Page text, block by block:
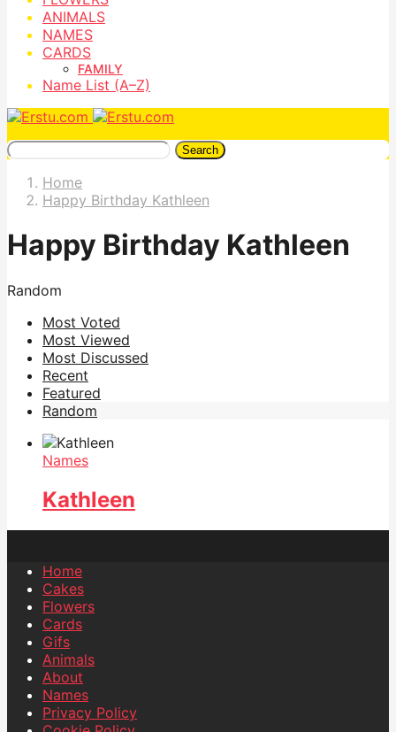
ANIMALS
NAMES
CARDS
FAMILY
Name List (A–Z)
Search
Home
Happy Birthday Kathleen
Happy Birthday Kathleen
Random
Most Voted
Most Viewed
Most Discussed
Recent
Featured
Random
Names
Kathleen
Home
Cakes
Flowers
Cards
Gifs
Animals
About
Names
Privacy Policy